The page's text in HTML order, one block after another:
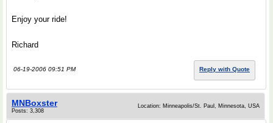
Enjoy your ride!
Richard
06-19-2006 09:51 PM Reply with Quote
MNBoxster
Posts: 3,308
Location: Minneapolis/St. Paul, Minnesota, USA